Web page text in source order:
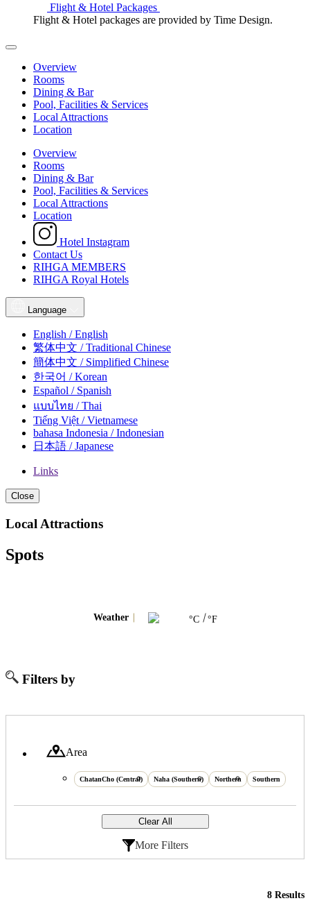
Flight & Hotel Packages
Flight & Hotel packages are provided by Time Design.
Overview
Rooms
Dining & Bar
Pool, Facilities & Services
Local Attractions
Location
Overview
Rooms
Dining & Bar
Pool, Facilities & Services
Local Attractions
Location
Hotel Instagram
Contact Us
RIHGA MEMBERS
RIHGA Royal Hotels
Language
English / English
繁体中文 / Traditional Chinese
簡体中文 / Simplified Chinese
한국어 / Korean
Español / Spanish
แบบไทย / Thai
Tiếng Việt / Vietnamese
bahasa Indonesia / Indonesian
日本語 / Japanese
Links
Close
Local Attractions
Spots
Weather °C °F
Filters by
Area
ChatanCho (Central) Naha (Southern) Northern Southern
Clear All
More Filters
8 Results